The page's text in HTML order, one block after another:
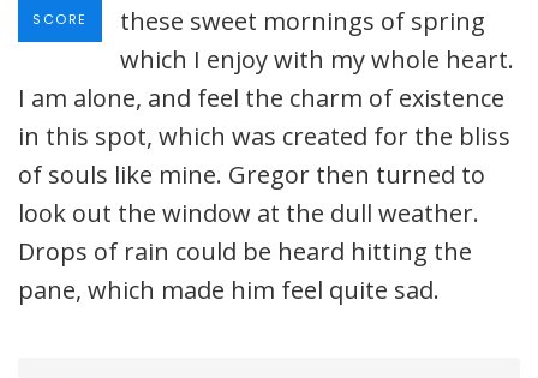
SCORE
these sweet mornings of spring
which I enjoy with my whole heart.
I am alone, and feel the charm of existence
in this spot, which was created for the bliss
of souls like mine. Gregor then turned to
look out the window at the dull weather.
Drops of rain could be heard hitting the
pane, which made him feel quite sad.